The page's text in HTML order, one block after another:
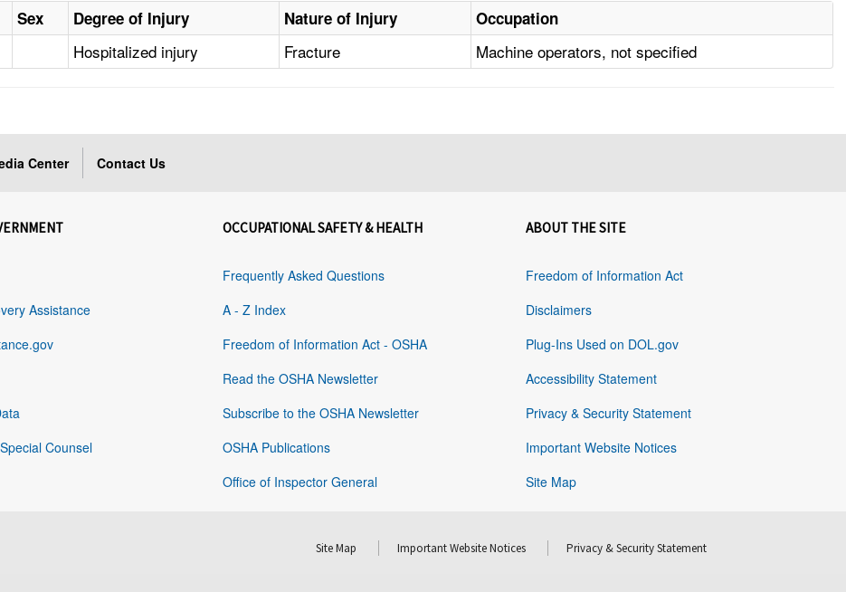
Sex Degree of Injury Nature of Injury Occupation
Hospitalized injury Fracture Machine operators, not specified
Center Contact Us
Assistance
Counsel
OCCUPATIONAL SAFETY & HEALTH
Frequently Asked Questions
A - Z Index
Freedom of Information Act - OSHA
Read the OSHA Newsletter
Subscribe to the OSHA Newsletter
OSHA Publications
Office of Inspector General
ABOUT THE SITE
Freedom of Information Act
Disclaimers
Plug-Ins Used on DOL.gov
Accessibility Statement
Privacy & Security Statement
Important Website Notices
Site Map
Site Map Important Website Notices Privacy & Security Statement